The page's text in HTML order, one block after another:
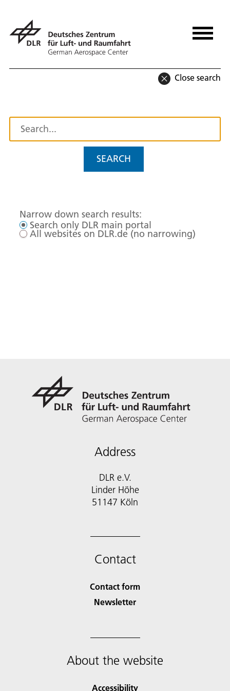
Close search
SEARCH
Narrow down search results:
Search only DLR main portal
All websites on DLR.de (no narrowing)
Address
DLR e.V.
Linder Höhe
51147 Köln
Contact
Contact form
Newsletter
About the website
Accessibility